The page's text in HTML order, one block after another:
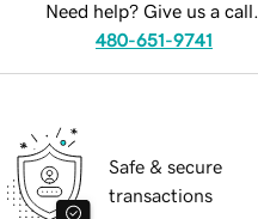
Need help? Give us a call.
480-651-9741
Safe & secure
transactions